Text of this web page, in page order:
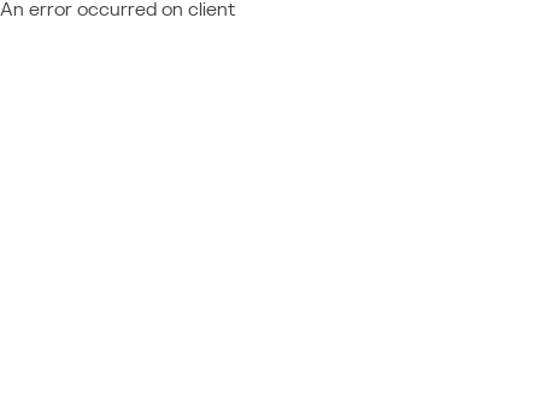
An error occurred on client